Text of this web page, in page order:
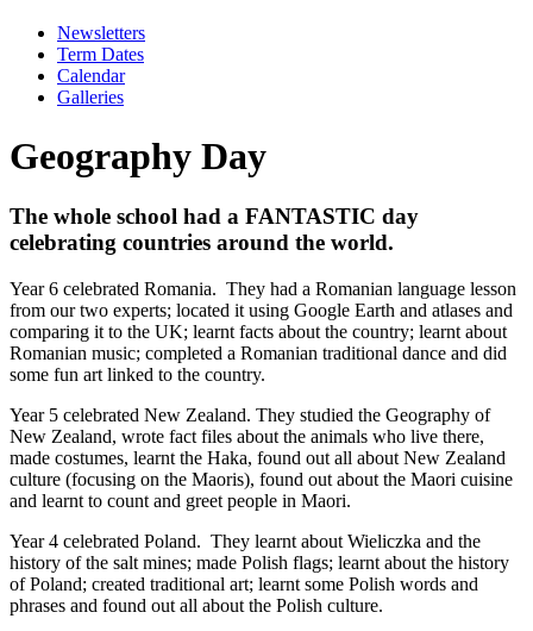
Newsletters
Term Dates
Calendar
Galleries
Geography Day
The whole school had a FANTASTIC day
celebrating countries around the world.
Year 6 celebrated Romania. They had a Romanian language lesson
from our two experts; located it using Google Earth and atlases and
comparing it to the UK; learnt facts about the country; learnt about
Romanian music; completed a Romanian traditional dance and did
some fun art linked to the country.
Year 5 celebrated New Zealand. They studied the Geography of
New Zealand, wrote fact files about the animals who live there,
made costumes, learnt the Haka, found out all about New Zealand
culture (focusing on the Maoris), found out about the Maori cuisine
and learnt to count and greet people in Maori.
Year 4 celebrated Poland. They learnt about Wieliczka and the
history of the salt mines; made Polish flags; learnt about the history
of Poland; created traditional art; learnt some Polish words and
phrases and found out all about the Polish culture.